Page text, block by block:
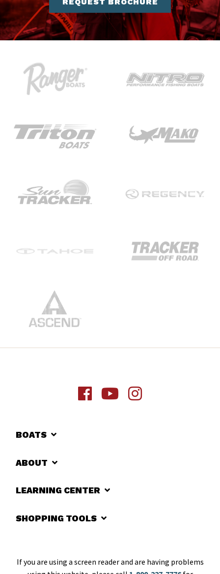
BOATS
ABOUT
LEARNING CENTER
SHOPPING TOOLS
If you are using a screen reader and are having problems